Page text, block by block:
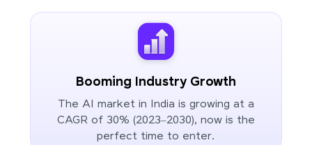
Booming Industry Growth
The AI market in India is growing at a
CAGR of 30% (2023–2030), now is the
perfect time to enter.